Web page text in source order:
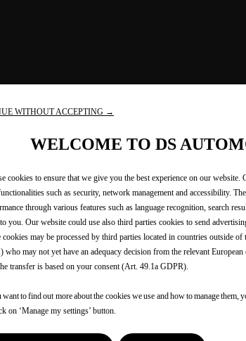
WITHOUT ACCEPTING →
WELCOME TO DS
cookies to ensure that we give you the best experience on our website.
such as security, network management and accessibility.
through various features such as language recognition, search
you. Our website could use also third parties cookies to send
cookies may be processed by third parties located in countries outside of
who may not yet have an adequacy decision from the relevant
transfer is based on your consent (Art. 49.1a GDPR).
to find out more about the cookies we use and how to manage them,
on ‘Manage my settings’ button.